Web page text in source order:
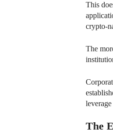
This
crypto-
The
The